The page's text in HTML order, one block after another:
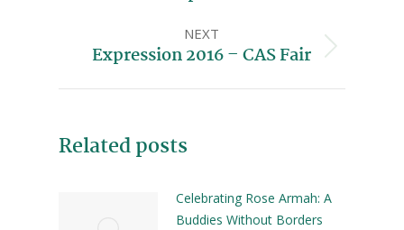
NEXT
Expression 2016 – CAS Fair
Related posts
Celebrating Rose Armah: A
Buddies Without Borders